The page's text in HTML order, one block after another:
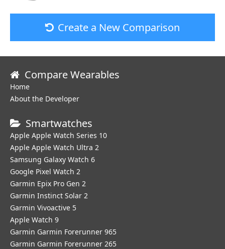
Create a New Comparison
Compare Wearables
Home
About the Developer
Smartwatches
Apple Apple Watch Series 10
Apple Apple Watch Ultra 2
Samsung Galaxy Watch 6
Google Pixel Watch 2
Garmin Epix Pro Gen 2
Garmin Instinct Solar 2
Garmin Vivoactive 5
Apple Watch 9
Garmin Garmin Forerunner 965
Garmin Garmin Forerunner 265